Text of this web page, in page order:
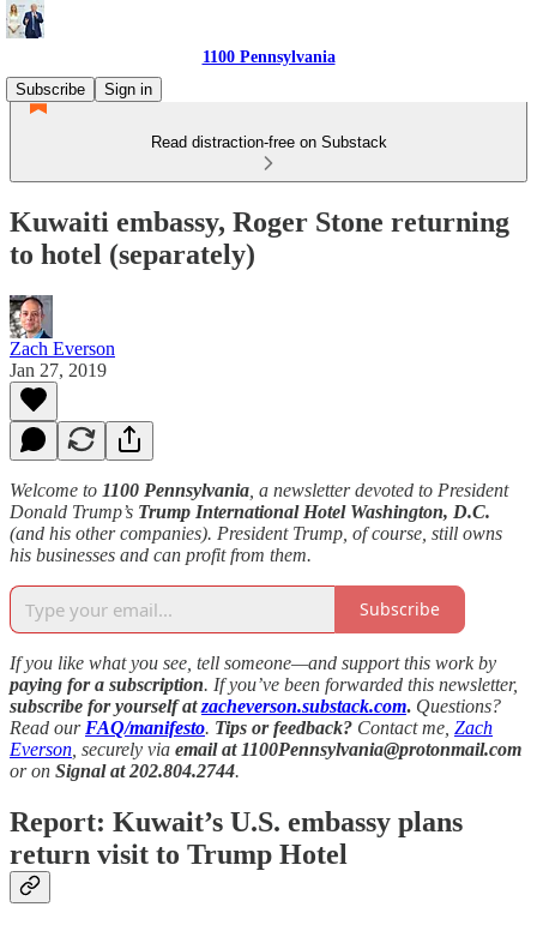
1100 Pennsylvania
Subscribe
Sign in
Read distraction-free on Substack
Kuwaiti embassy, Roger Stone returning
to hotel (separately)
Zach Everson
Jan 27, 2019
Welcome to 1100 Pennsylvania , a newsletter devoted to President
Donald Trump’s Trump International Hotel Washington, D.C.
(and his other companies). President Trump, of course, still owns
his businesses and can profit from them.
Subscribe
If you like what you see, tell someone—and support this work by
paying for a subscription. If you’ve been forwarded this newsletter,
subscribe for yourself atzacheverson.substack.com. Questions?
Read our FAQ/manifesto. Tips or feedback? Contact me, Zach
Everson , securely via email at 1100Pennsylvania@protonmail.com
or on Signal at 202.804.2744.
Report: Kuwait’s U.S. embassy plans
return visit to Trump Hotel